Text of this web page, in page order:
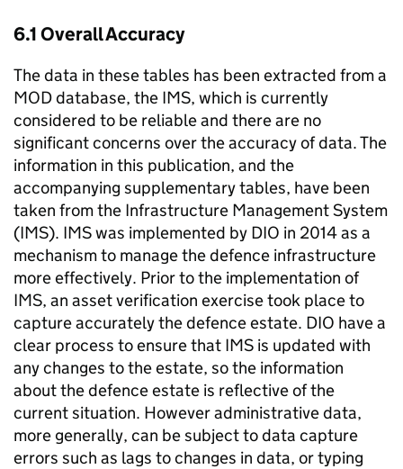
6.1 Overall Accuracy
The data in these tables has been extracted from a
MOD database, the IMS, which is currently
considered to be reliable and there are no
significant concerns over the accuracy of data. The
information in this publication, and the
accompanying supplementary tables, have been
taken from the Infrastructure Management System
(IMS). IMS was implemented by DIO in 2014 as a
mechanism to manage the defence infrastructure
more effectively. Prior to the implementation of
IMS, an asset verification exercise took place to
capture accurately the defence estate. DIO have a
clear process to ensure that IMS is updated with
any changes to the estate, so the information
about the defence estate is reflective of the
current situation. However administrative data,
more generally, can be subject to data capture
errors such as lags to changes in data, or typing